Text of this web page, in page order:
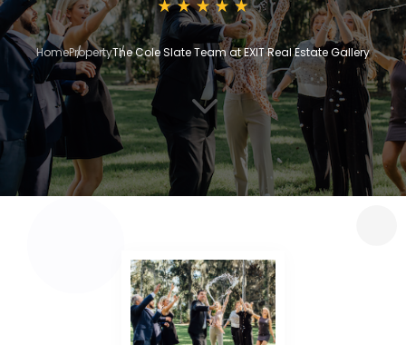
HomePropertyThe Cole Slate Team at EXIT Real Estate Gallery
3